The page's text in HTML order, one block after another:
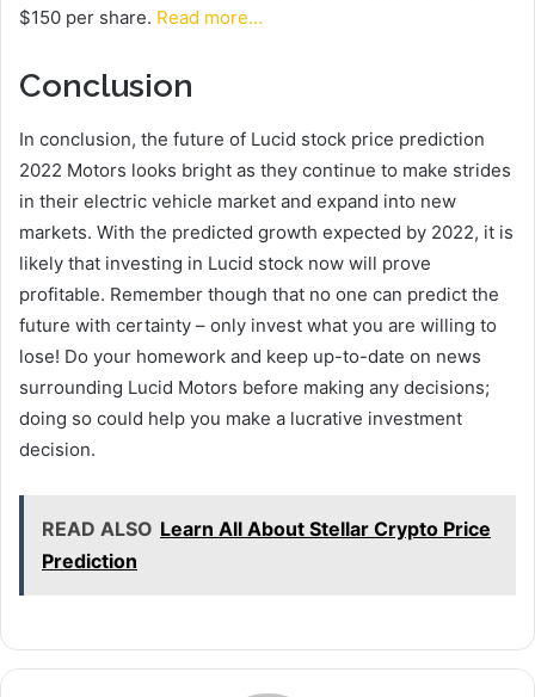
$150 per share. Read more…
Conclusion
In conclusion, the future of Lucid stock price prediction
2022 Motors looks bright as they continue to make strides
in their electric vehicle market and expand into new
markets. With the predicted growth expected by 2022, it is
likely that investing in Lucid stock now will prove
profitable. Remember though that no one can predict the
future with certainty – only invest what you are willing to
lose! Do your homework and keep up-to-date on news
surrounding Lucid Motors before making any decisions;
doing so could help you make a lucrative investment
decision.
READ ALSO Learn All About Stellar Crypto Price
Prediction